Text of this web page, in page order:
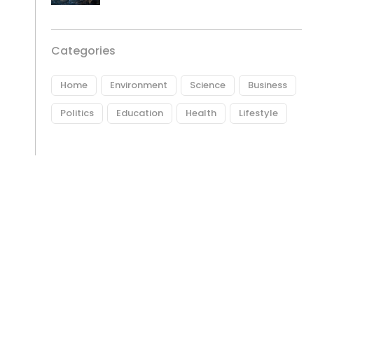
Categories
Home Environment Science Business
Politics Education Health Lifestyle